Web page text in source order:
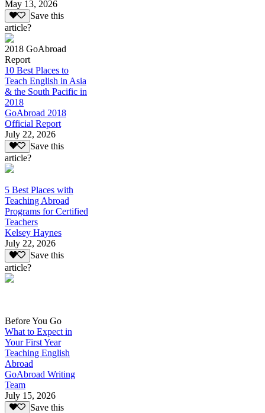
May 13, 2026
Save this
article?
2018 GoAbroad
Report
10 Best Places to
Teach English in Asia
& the South Pacific in
2018
GoAbroad 2018
Official Report
July 22, 2026
Save this
article?
5 Best Places with
Teaching Abroad
Programs for Certified
Teachers
Kelsey Haynes
July 22, 2026
Save this
article?
Before You Go
What to Expect in
Your First Year
Teaching English
Abroad
GoAbroad Writing
Team
July 15, 2026
Save this